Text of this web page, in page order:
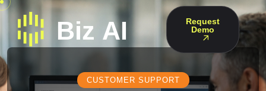
Request
Demo
CUSTOMER SUPPORT